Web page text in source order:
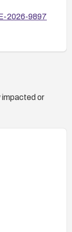
2026-9897
impacted or